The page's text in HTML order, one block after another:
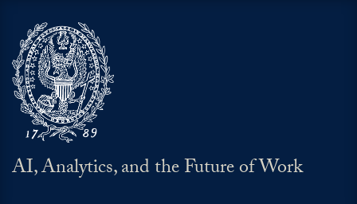
AI, Analytics, and the Future of Work